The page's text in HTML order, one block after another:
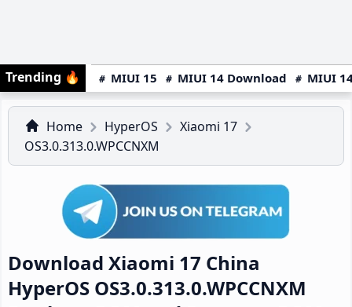
Trending 🔥 MIUI 15 MIUI 14 Download MIUI
Home HyperOS
Xiaomi 17
OS3.0.313.0.WPCCNXM
Download Xiaomi 17 China
HyperOS OS3.0.313.0.WPCCNXM